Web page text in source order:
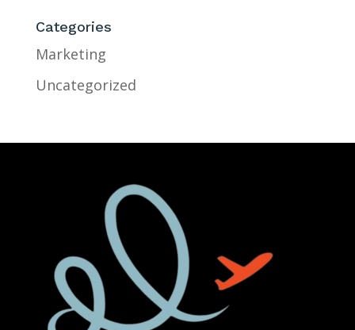
Categories
Marketing
Uncategorized